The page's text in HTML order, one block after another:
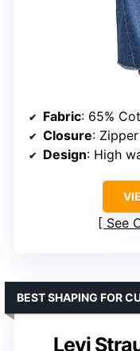
Fabric: 65%
Closure: Zipper
Design: High
See
Levi
BEST SHAPING FOR